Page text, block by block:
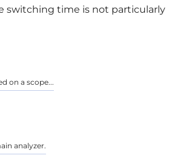
switching time is not particularly
on a scope...
analyzer.